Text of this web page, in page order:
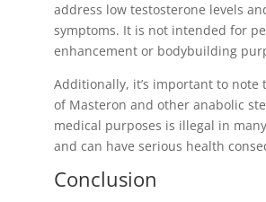
address low testosterone levels
symptoms. It is not intended for
enhancement or bodybuilding
Additionally, it’s important to note
of Masteron and other anabolic
medical purposes is illegal in
and can have serious health
Conclusion